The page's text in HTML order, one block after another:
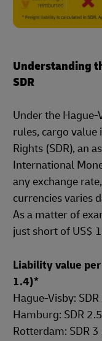
Understanding
SDR
Under the
rules, cargo value
Rights (SDR), an
International
any exchange
currencies varies
As a matter of
just short of US$
Liability value
1.4)*
Hague-Visby:
Hamburg: SDR
Rotterdam: SDR